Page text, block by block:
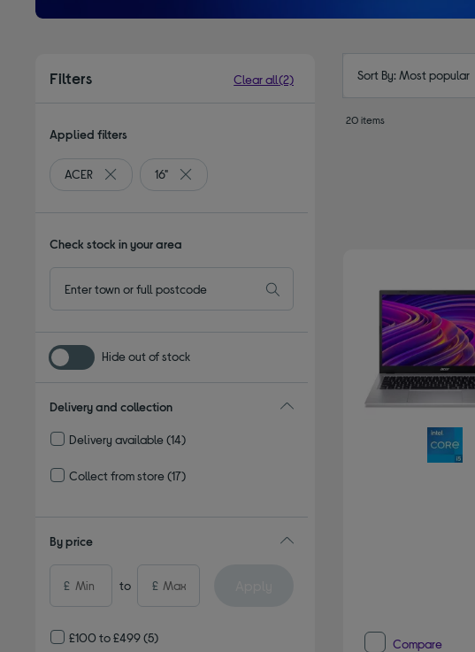
Filters Clear all(2)
Applied filters
ACER
Remove filter Currently Refined by By brand: ACER
16"
Remove filter Currently Refined by Screen Size: 16"
Check stock in your area
Hide out of stock
Delivery and collection
Delivery available(14)
Collect from store(17)
By price
£ to £
£100 to £499(5)
Sort By: Most popular
20 items
Compare